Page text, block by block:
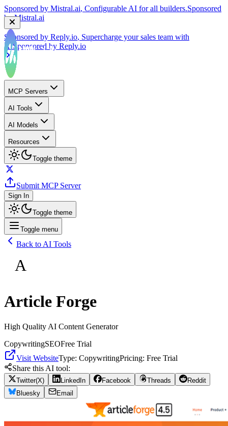
Sponsored byReply.io, Supercharge your sales team with
AISponsored by
MCP Servers
AI Tools
AI Models
Resources
Toggle theme
Submit MCP Server
Sign In
Toggle theme
Toggle menu
Back to AI Tools
A
Article Forge
High Quality AI Content Generator
CopywritingSEOFree Trial
Visit WebsiteType: CopywritingPricing: Free Trial
Share this AI tool:
Twitter(X) LinkedIn Facebook Threads
Reddit
Bluesky
Email